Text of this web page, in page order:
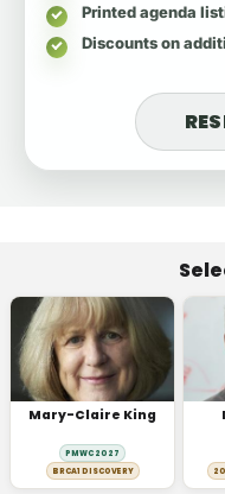
Printed agenda
Discounts on
Mary-Claire King
PMWC 2027
BRCA1 DISCOVERY